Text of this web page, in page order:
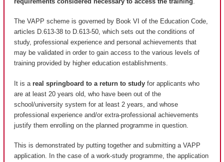
The VAPP scheme is governed by Book VI of the Education Code,
articles D.613-38 to D.613-50, which sets out the conditions of
study, professional experience and personal achievements that
may be validated in order to gain access to the various levels of
training provided by higher education establishments.
It is a real springboard to a return to study for applicants who
are at least 20 years old, who have been out of the
school/university system for at least 2 years, and whose
professional experience and/or extra-professional achievements
justify them enrolling on the planned programme in question.
This is demonstrated by putting together and submitting a VAPP
application. In the case of a work-study programme, the application